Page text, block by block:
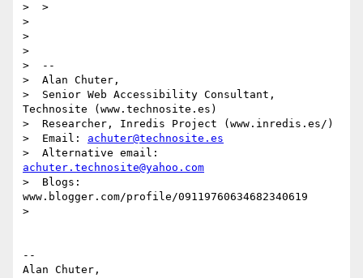
>  >
>
>
>
>  --
>  Alan Chuter,
>  Senior Web Accessibility Consultant,
Technosite (www.technosite.es)
>  Researcher, Inredis Project (www.inredis.es/)
>  Email: achuter@technosite.es
achuter.technosite@yahoo.com
>  Blogs:
www.blogger.com/profile/09119760634682340619
>
--
Alan Chuter,